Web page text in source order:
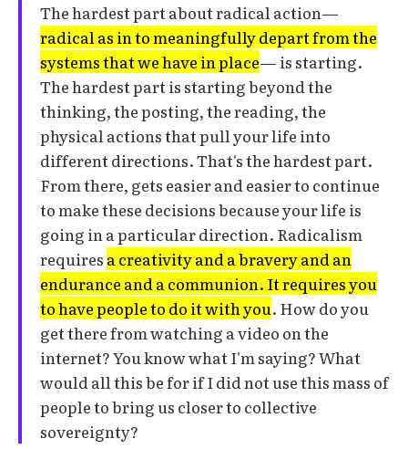
The hardest part about radical action—
radical as in to meaningfully depart from the
systems that we have in place— is starting.
The hardest part is starting beyond the
thinking, the posting, the reading, the
physical actions that pull your life into
different directions. That's the hardest part.
From there, gets easier and easier to continue
to make these decisions because your life is
going in a particular direction. Radicalism
requires a creativity and a bravery and an
endurance and a communion. It requires you
to have people to do it with you. How do you
get there from watching a video on the
internet? You know what I'm saying? What
would all this be for if I did not use this mass of
people to bring us closer to collective
sovereignty?